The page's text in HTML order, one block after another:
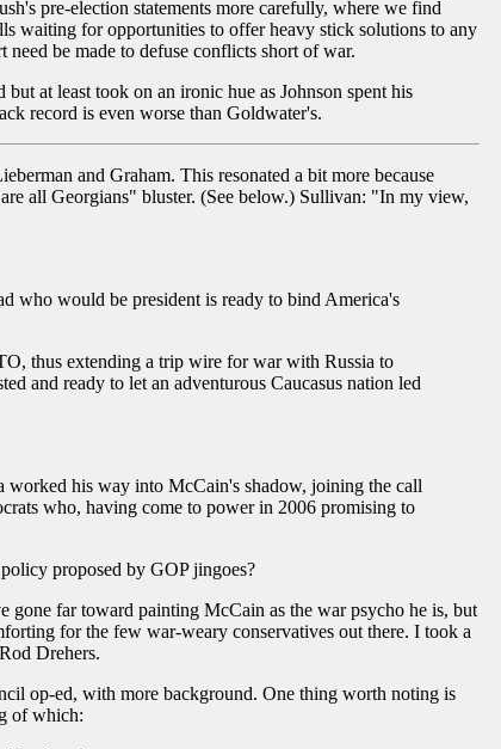
pre-election statements more carefully, where we find
waiting for opportunities to offer heavy stick solutions to any
be made to defuse conflicts short of war.
at least took on an ironic hue as Johnson spent his
record is even worse than Goldwater's.
and Graham. This resonated a bit more because
all Georgians" bluster. (See below.) Sullivan: "In my view,
who would be president is ready to bind America's
thus extending a trip wire for war with Russia to
and ready to let an adventurous Caucasus nation led
worked his way into McCain's shadow, joining the call
who, having come to power in 2006 promising to
proposed by GOP jingoes?
far toward painting McCain as the war psycho he is, but
for the few war-weary conservatives out there. I took a
Drehers.
op-ed, with more background. One thing worth noting is
of which: